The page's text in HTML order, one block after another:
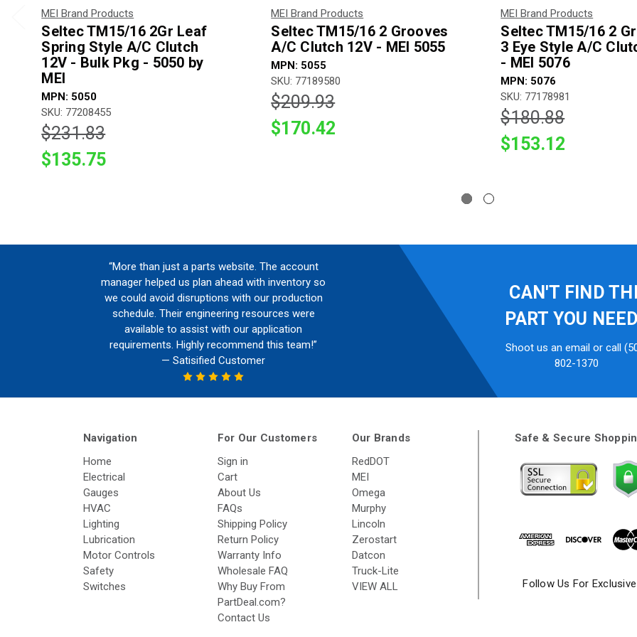
MEI Brand Products
Seltec TM15/16 2Gr Leaf
Spring Style A/C Clutch
12V - Bulk Pkg - 5050 by
MEI
MPN: 5050
SKU: 77208455
$231.83
$135.75
MEI Brand Products
Seltec TM15/16 2 Grooves
A/C Clutch 12V - MEI 5055
MPN: 5055
SKU: 77189580
$209.93
$170.42
MEI Brand Products
Seltec TM15/16 2
3 Eye Style A/C
- MEI 5076
MPN: 5076
SKU: 77178981
$180.88
$153.12
“More than just a parts website. The account
manager helped us plan ahead with inventory so
we could avoid disruptions with our production
schedule. Their engineering resources were
available to assist with our application
requirements. Highly recommend this team!”
— Satisified Customer
CAN'T FIND
PART YOU
Shoot us an email or call
802-1370
Navigation
Home
Electrical
Gauges
HVAC
Lighting
Lubrication
Motor Controls
Safety
Switches
For Our Customers
Sign in
Cart
About Us
FAQs
Shipping Policy
Return Policy
Warranty Info
Wholesale FAQ
Why Buy From
PartDeal.com?
Contact Us
Our Brands
RedDOT
MEI
Omega
Murphy
Lincoln
Zerostart
Datcon
Truck-Lite
VIEW ALL
Safe & Secure
Follow Us For